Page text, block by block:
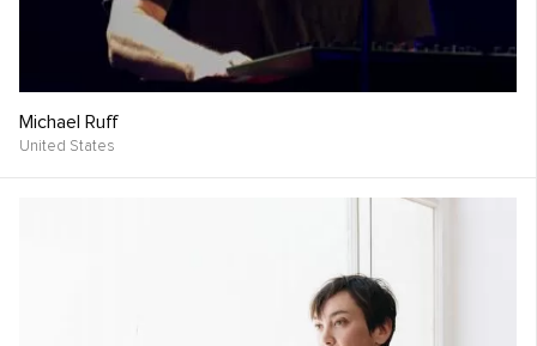
Michael Ruff
United States